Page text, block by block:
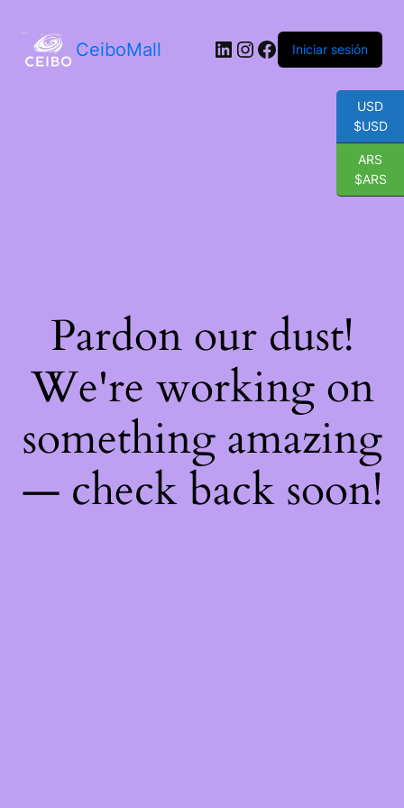
CeiboMall LinkedIn
Instagram
Facebook
Iniciar sesión
Pardon our dust!
We're working on
something amazing
— check back soon!
USD
$USD
ARS
$ARS